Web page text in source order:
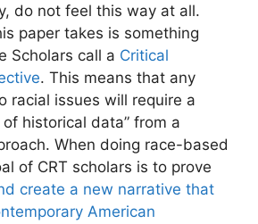
do not feel this way at all.
paper takes is something
Scholars call a Critical
. This means that any
racial issues will require a
historical data” from a
When doing race-based
of CRT scholars is to prove
create a new narrative that
American